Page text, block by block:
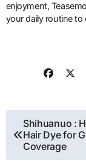
enjoyment,
your daily routine to
Post
Shihuanuo :
Hair Dye for
Coverage